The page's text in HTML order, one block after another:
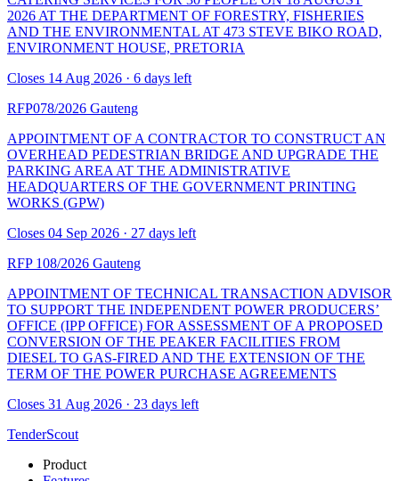
2026 AT THE DEPARTMENT OF FORESTRY, FISHERIES
AND THE ENVIRONMENTAL AT 473 STEVE BIKO ROAD,
ENVIRONMENT HOUSE, PRETORIA
Closes 14 Aug 2026 · 6 days left
RFP078/2026 Gauteng
APPOINTMENT OF A CONTRACTOR TO CONSTRUCT AN
OVERHEAD PEDESTRIAN BRIDGE AND UPGRADE THE
PARKING AREA AT THE ADMINISTRATIVE
HEADQUARTERS OF THE GOVERNMENT PRINTING
WORKS (GPW)
Closes 04 Sep 2026 · 27 days left
RFP 108/2026 Gauteng
APPOINTMENT OF TECHNICAL TRANSACTION ADVISOR
TO SUPPORT THE INDEPENDENT POWER PRODUCERS’
OFFICE (IPP OFFICE) FOR ASSESSMENT OF A PROPOSED
CONVERSION OF THE PEAKER FACILITIES FROM
DIESEL TO GAS-FIRED AND THE EXTENSION OF THE
TERM OF THE POWER PURCHASE AGREEMENTS
Closes 31 Aug 2026 · 23 days left
TenderScout
Product